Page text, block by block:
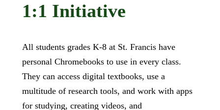
1:1 Initiative
All students grades K-8 at St. Francis have
personal Chromebooks to use in every class.
They can access digital textbooks, use a
multitude of research tools, and work with apps
for studying, creating videos, and